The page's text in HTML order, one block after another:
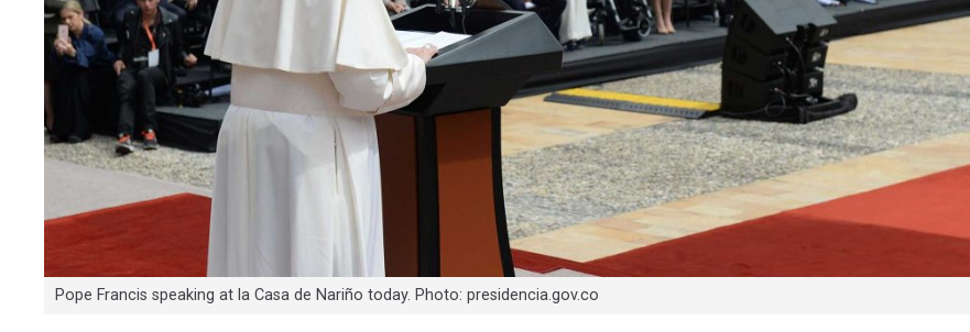
Pope Francis speaking at la Casa de Nariño today. Photo: presidencia.gov.co